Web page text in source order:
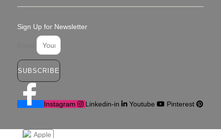
Sign Up for Newsletter
SUBSCRIBE
Instagram Linkedin-in Youtube Pinterest